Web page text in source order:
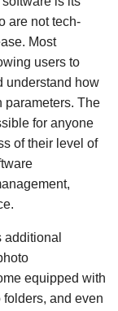
are not tech-
Most
users to
understand how
parameters. The
for anyone
of their level of
additional
equipped with
and even